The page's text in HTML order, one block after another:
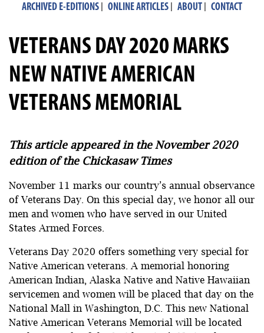
ARCHIVED E-EDITIONS ONLINE ARTICLES ABOUT CONTACT
VETERANS DAY 2020 MARKS
NEW NATIVE AMERICAN
VETERANS MEMORIAL
This article appeared in the November 2020
edition of the Chickasaw Times
November 11 marks our country’s annual observance
of Veterans Day. On this special day, we honor all our
men and women who have served in our United
States Armed Forces.
Veterans Day 2020 offers something very special for
Native American veterans. A memorial honoring
American Indian, Alaska Native and Native Hawaiian
servicemen and women will be placed that day on the
National Mall in Washington, D.C. This new National
Native American Veterans Memorial will be located